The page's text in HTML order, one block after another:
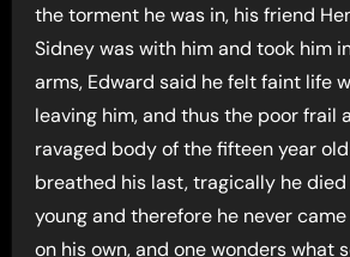
the torment he was in, his friend
Sidney was with him and took him
arms, Edward said he felt faint life
leaving him, and thus the poor frail
ravaged body of the fifteen year
breathed his last, tragically he
young and therefore he never
on his own, and one wonders what